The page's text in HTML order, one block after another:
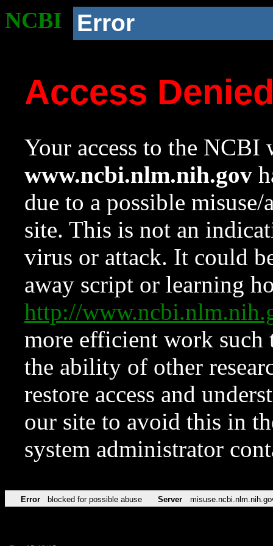
NCBI Error
Access
Your access to the NCBI
www.ncbi.nlm.nih.gov
due to a possible
site. This is not an
virus or attack. It could
away script or learning
http://
more efficient work such
the ability of other
restore access and
our site to avoid this in
system administrator
Error blocked for possible abuse Server